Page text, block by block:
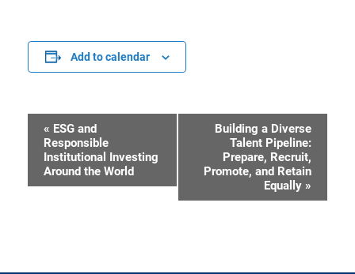
Add to calendar
Event
Navigation
« ESG and
Responsible
Institutional Investing
Around the World
Building a Diverse
Talent Pipeline:
Prepare, Recruit,
Promote, and Retain
Equally »